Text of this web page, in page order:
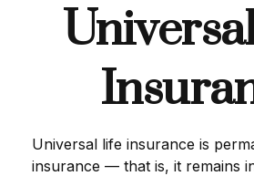
Universal life insurance is
insurance — that is, it remains